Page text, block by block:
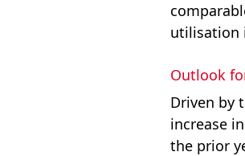
utilisation
Outlook
Driven by
increase
the prior